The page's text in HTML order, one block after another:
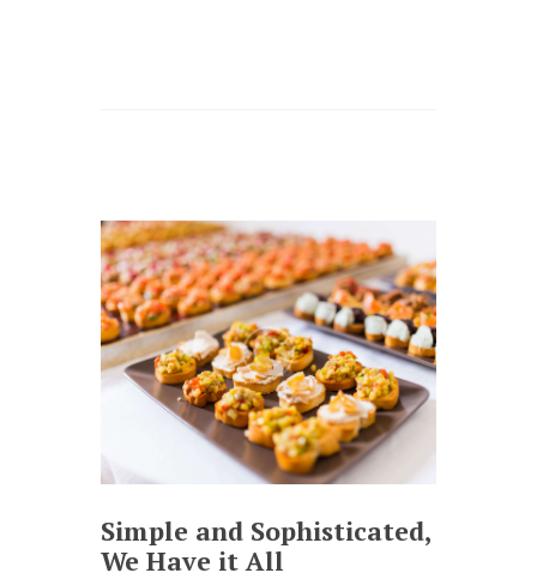
Simple and Sophisticated,
We Have it All